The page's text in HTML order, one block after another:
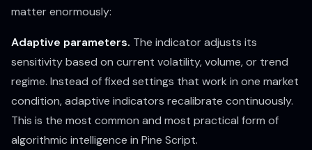
matter enormously:
Adaptive parameters. The indicator adjusts its
sensitivity based on current volatility, volume, or trend
regime. Instead of fixed settings that work in one market
condition, adaptive indicators recalibrate continuously.
This is the most common and most practical form of
algorithmic intelligence in Pine Script.